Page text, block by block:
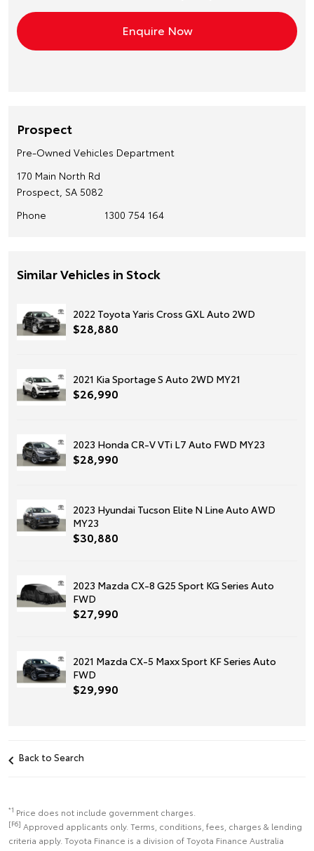
Prospect
Pre-Owned Vehicles Department
170 Main North Rd
Prospect, SA 5082
Phone
1300 754 164
Similar Vehicles in Stock
2022 Toyota Yaris Cross GXL Auto 2WD
$28,880
2021 Kia Sportage S Auto 2WD MY21
$26,990
2023 Honda CR-V VTi L7 Auto FWD MY23
$28,990
2023 Hyundai Tucson Elite N Line Auto AWD
MY23
$30,880
2023 Mazda CX-8 G25 Sport KG Series Auto
FWD
$27,990
2021 Mazda CX-5 Maxx Sport KF Series Auto
FWD
$29,990
Back to Search
*1 Price does not include government charges.
[F6] Approved applicants only. Terms, conditions, fees, charges & lending
criteria apply. Toyota Finance is a division of Toyota Finance Australia